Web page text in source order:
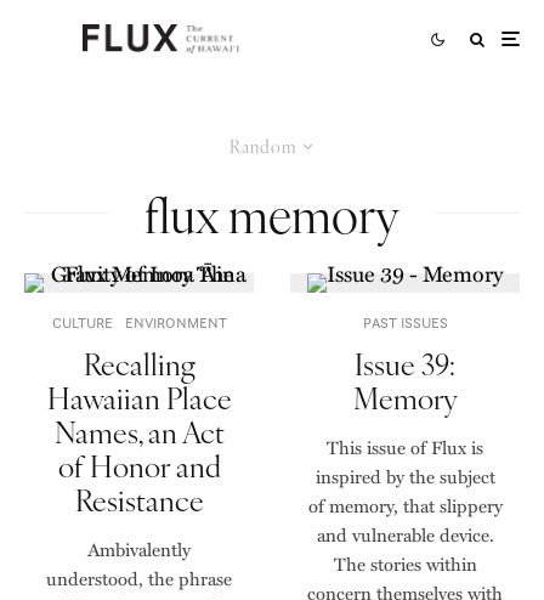
Random
flux memory
CULTURE ENVIRONMENT
Recalling
Hawaiian Place
Names, an Act
of Honor and
Resistance
Ambivalently
understood, the phrase
PAST ISSUES
Issue 39:
Memory
This issue of Flux is
inspired by the subject
of memory, that slippery
and vulnerable device.
The stories within
concern themselves with